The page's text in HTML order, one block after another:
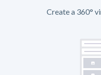
Create a 360°